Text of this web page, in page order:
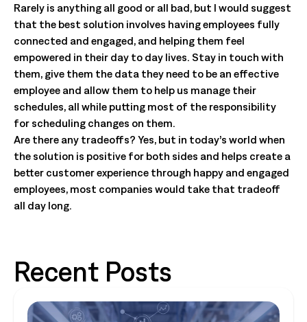
Rarely is anything all good or all bad, but I would suggest
that the best solution involves having employees fully
connected and engaged, and helping them feel
empowered in their day to day lives. Stay in touch with
them, give them the data they need to be an effective
employee and allow them to help us manage their
schedules, all while putting most of the responsibility
for scheduling changes on them.
Are there any tradeoffs? Yes, but in today’s world when
the solution is positive for both sides and helps create a
better customer experience through happy and engaged
employees, most companies would take that tradeoff
all day long.
Recent Posts